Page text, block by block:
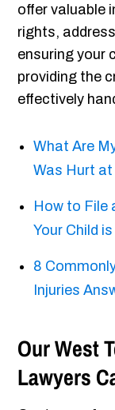
offer valuable
rights,
ensuring your
providing the
effectively
What Are
Was Hurt
How to File
Your Child
8
Injuries
Our West
Lawyers